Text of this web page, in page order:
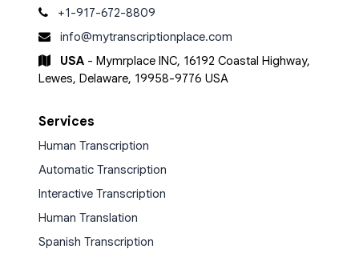
+1-917-672-8809
info@mytranscriptionplace.com
USA - Mymrplace INC, 16192 Coastal Highway,
Lewes, Delaware, 19958-9776 USA
Services
Human Transcription
Automatic Transcription
Interactive Transcription
Human Translation
Spanish Transcription